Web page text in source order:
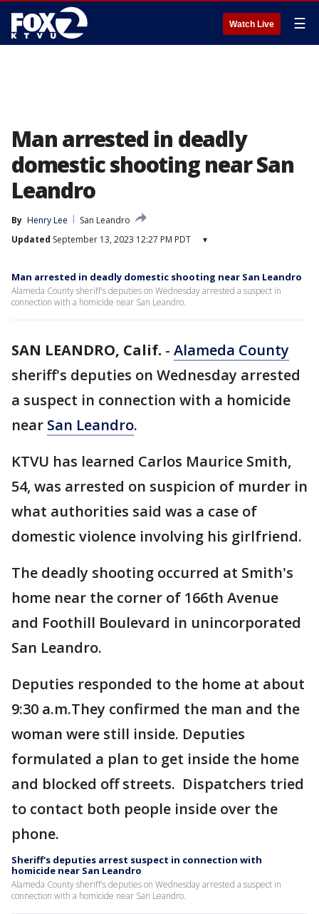
Watch Live ☰
Man arrested in deadly
domestic shooting near San
Leandro
By Henry Lee
San Leandro
Updated September 13, 2023 12:27 PM PDT ▾
Man arrested in deadly domestic shooting near San Leandro
Alameda County sheriff's deputies on Wednesday arrested a suspect in
connection with a homicide near San Leandro.
SAN LEANDRO, Calif. - Alameda County
sheriff's deputies on Wednesday arrested
a suspect in connection with a homicide
near San Leandro.
KTVU has learned Carlos Maurice Smith,
54, was arrested on suspicion of murder in
what authorities said was a case of
domestic violence involving his girlfriend.
The deadly shooting occurred at Smith's
home near the corner of 166th Avenue
and Foothill Boulevard in unincorporated
San Leandro.
Deputies responded to the home at about
9:30 a.m.They confirmed the man and the
woman were still inside. Deputies
formulated a plan to get inside the home
and blocked off streets. Dispatchers tried
to contact both people inside over the
phone.
Sheriff's deputies arrest suspect in connection with
homicide near San Leandro
Alameda County sheriff's deputies on Wednesday arrested a suspect in
connection with a homicide near San Leandro.